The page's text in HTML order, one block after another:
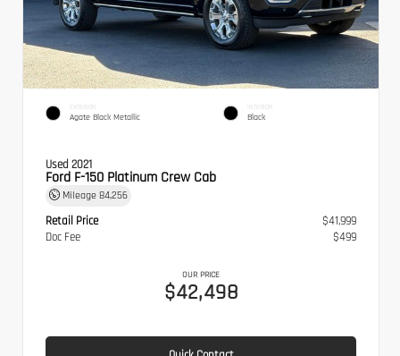
EXTERIOR
Agate Black Metallic
INTERIOR
Black
Used 2021
Ford F-150 Platinum Crew Cab
Mileage 84,256
Retail Price
$41,999
Doc Fee
$499
OUR PRICE
$42,498